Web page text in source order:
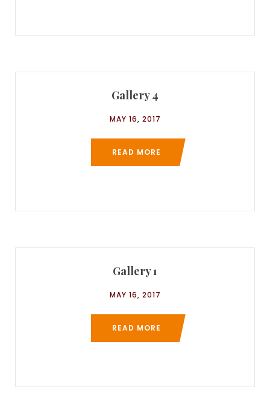
Gallery 4
MAY 16, 2017
READ MORE
Gallery 1
MAY 16, 2017
READ MORE